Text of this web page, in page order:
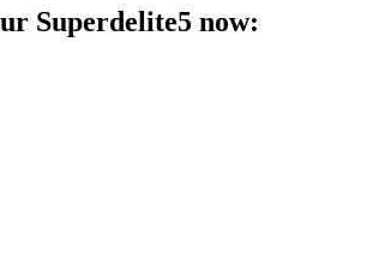
Superdelite5 now: